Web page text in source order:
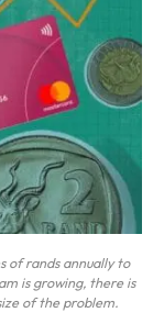
of rands annually to
is growing, there is
of the problem.